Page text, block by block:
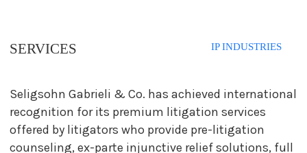
SERVICES IP INDUSTRIES
Seligsohn Gabrieli & Co. has achieved international
recognition for its premium litigation services
offered by litigators who provide pre-litigation
counseling, ex-parte injunctive relief solutions, full